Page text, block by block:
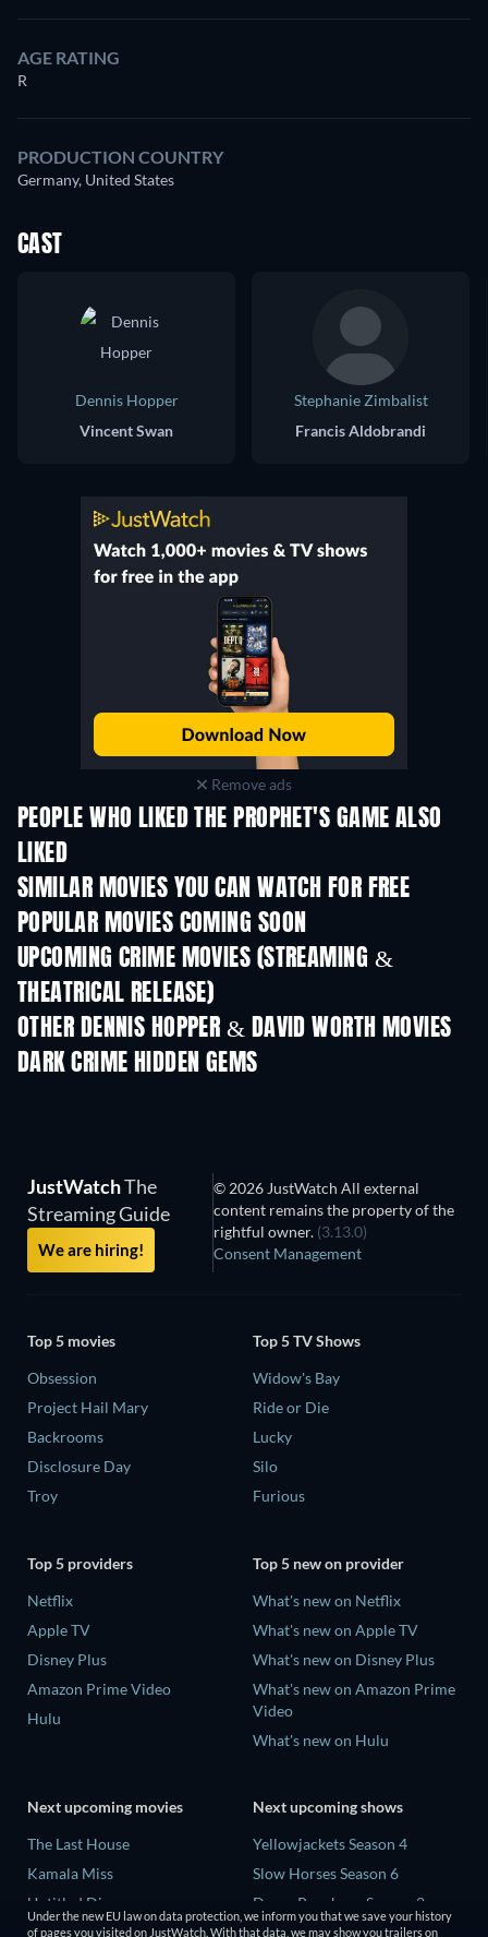
AGE RATING
R
PRODUCTION COUNTRY
Germany, United States
CAST
Dennis Hopper
Vincent Swan
Stephanie Zimbalist
Francis Aldobrandi
Remove ads
PEOPLE WHO LIKED THE PROPHET'S GAME ALSO
LIKED
SIMILAR MOVIES YOU CAN WATCH FOR FREE
POPULAR MOVIES COMING SOON
UPCOMING CRIME MOVIES (STREAMING &
THEATRICAL RELEASE)
Shackled
OTHER DENNIS HOPPER & DAVID WORTH MOVIES
DARK CRIME HIDDEN GEMS
JustWatchThe
Streaming Guide
We are hiring!
© 2026 JustWatch All external
content remains the property of the
rightful owner. (3.13.0)
Consent Management
Top 5 movies
Obsession
Project Hail Mary
Backrooms
Disclosure Day
Troy
Top 5 TV Shows
Widow's Bay
Ride or Die
Lucky
Silo
Furious
Top 5 providers
Netflix
Apple TV
Disney Plus
Amazon Prime Video
Hulu
Top 5 new on provider
What's new on Netflix
What's new on Apple TV
What's new on Disney Plus
What's new on Amazon Prime
Video
What's new on Hulu
Next upcoming movies
The Last House
Kamala Miss
Untitled Disney
Big Baby
Next upcoming shows
Yellowjackets Season 4
Slow Horses Season 6
Dune: Prophecy Season 2
The Gentlemen Season 2
Under the new EU law on data protection, we inform you that we save your history
of pages you visited on JustWatch. With that data, we may show you trailers on